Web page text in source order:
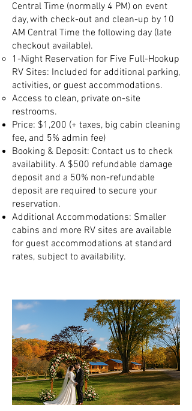
Central Time (normally 4 PM) on event
day, with check-out and clean-up by 10
AM Central Time the following day (late
checkout available).
1-Night Reservation for Five Full-Hookup
RV Sites: Included for additional parking,
activities, or guest accommodations.
Access to clean, private on-site
restrooms.
Price: $1,200 (+ taxes, big cabin cleaning
fee, and 5% admin fee)
Booking & Deposit: Contact us to check
availability. A $500 refundable damage
deposit and a 50% non-refundable
deposit are required to secure your
reservation.
Additional Accommodations: Smaller
cabins and more RV sites are available
for guest accommodations at standard
rates, subject to availability.